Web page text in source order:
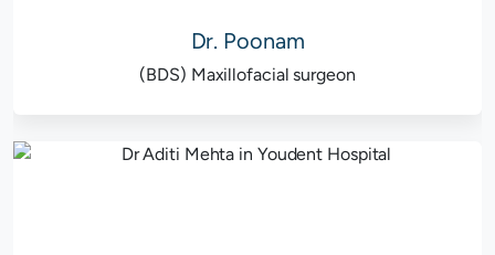
Dr. Poonam
(BDS) Maxillofacial surgeon